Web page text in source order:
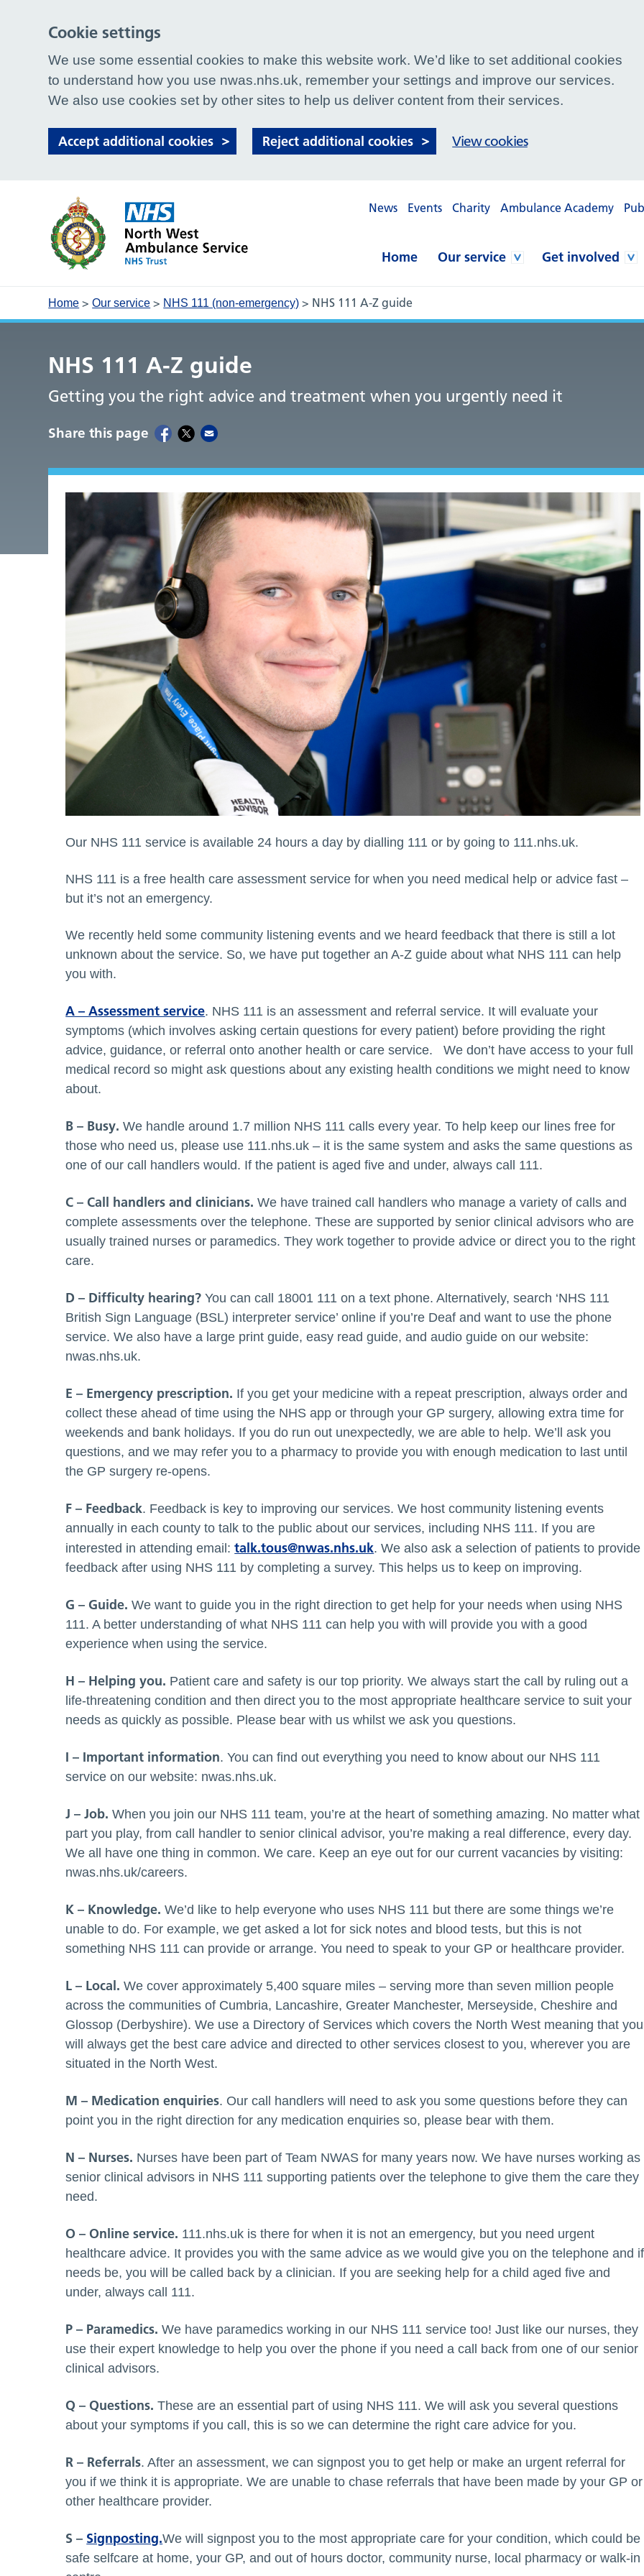
News Events Charity Ambulance Academy
Home Our service Get involved
Home >Our service > NHS 111 (non-emergency) > NHS 111 A-Z guide
NHS 111 A-Z guide
Getting you the right advice and treatment when you urgently need it
Share this page
Our NHS 111 service is available 24 hours a day by dialling 111 or by going to 111.nhs.uk.
NHS 111 is a free health care assessment service for when you need medical help or advice fast –
but it’s not an emergency.
We recently held some community listening events and we heard feedback that there is still a lot
unknown about the service. So, we have put together an A-Z guide about what NHS 111 can help
you with.
A – Assessment service. NHS 111 is an assessment and referral service. It will evaluate your
symptoms (which involves asking certain questions for every patient) before providing the right
advice, guidance, or referral onto another health or care service. We don’t have access to your full
medical record so might ask questions about any existing health conditions we might need to know
about.
B – Busy.We handle around 1.7 million NHS 111 calls every year. To help keep our lines free for
those who need us, please use 111.nhs.uk – it is the same system and asks the same questions as
one of our call handlers would. If the patient is aged five and under, always call 111.
C – Call handlers and clinicians. We have trained call handlers who manage a variety of calls and
complete assessments over the telephone. These are supported by senior clinical advisors who are
usually trained nurses or paramedics. They work together to provide advice or direct you to the right
care.
D – Difficulty hearing? You can call 18001 111 on a text phone. Alternatively, search ‘NHS 111
British Sign Language (BSL) interpreter service’ online if you’re Deaf and want to use the phone
service. We also have a large print guide, easy read guide, and audio guide on our website:
nwas.nhs.uk.
E – Emergency prescription. If you get your medicine with a repeat prescription, always order and
collect these ahead of time using the NHS app or through your GP surgery, allowing extra time for
weekends and bank holidays. If you do run out unexpectedly, we are able to help. We’ll ask you
questions, and we may refer you to a pharmacy to provide you with enough medication to last until
the GP surgery re-opens.
F – Feedback. Feedback is key to improving our services. We host community listening events
annually in each county to talk to the public about our services, including NHS 111. If you are
interested in attending email:talk.tous@nwas.nhs.uk. We also ask a selection of patients to provide
feedback after using NHS 111 by completing a survey. This helps us to keep on improving.
G – Guide.We want to guide you in the right direction to get help for your needs when using NHS
111. A better understanding of what NHS 111 can help you with will provide you with a good
experience when using the service.
H – Helping you. Patient care and safety is our top priority. We always start the call by ruling out a
life-threatening condition and then direct you to the most appropriate healthcare service to suit your
needs as quickly as possible. Please bear with us whilst we ask you questions.
I – Important information. You can find out everything you need to know about our NHS 111
service on our website: nwas.nhs.uk.
J – Job.When you join our NHS 111 team, you’re at the heart of something amazing. No matter what
part you play, from call handler to senior clinical advisor, you’re making a real difference, every day.
We all have one thing in common. We care. Keep an eye out for our current vacancies by visiting:
nwas.nhs.uk/careers.
K – Knowledge. We’d like to help everyone who uses NHS 111 but there are some things we’re
unable to do. For example, we get asked a lot for sick notes and blood tests, but this is not
something NHS 111 can provide or arrange. You need to speak to your GP or healthcare provider.
L – Local.We cover approximately 5,400 square miles – serving more than seven million people
across the communities of Cumbria, Lancashire, Greater Manchester, Merseyside, Cheshire and
Glossop (Derbyshire). We use a Directory of Services which covers the North West meaning that you
will always get the best care advice and directed to other services closest to you, wherever you are
situated in the North West.
M – Medication enquiries. Our call handlers will need to ask you some questions before they can
point you in the right direction for any medication enquiries so, please bear with them.
N – Nurses. Nurses have been part of Team NWAS for many years now. We have nurses working as
senior clinical advisors in NHS 111 supporting patients over the telephone to give them the care they
need.
O – Online service. 111.nhs.uk is there for when it is not an emergency, but you need urgent
healthcare advice. It provides you with the same advice as we would give you on the telephone and if
needs be, you will be called back by a clinician. If you are seeking help for a child aged five and
under, always call 111.
P – Paramedics.We have paramedics working in our NHS 111 service too! Just like our nurses, they
use their expert knowledge to help you over the phone if you need a call back from one of our senior
clinical advisors.
Q – Questions.These are an essential part of using NHS 111. We will ask you several questions
about your symptoms if you call, this is so we can determine the right care advice for you.
R – Referrals. After an assessment, we can signpost you to get help or make an urgent referral for
you if we think it is appropriate. We are unable to chase referrals that have been made by your GP or
other healthcare provider.
S – Signposting.We will signpost you to the most appropriate care for your condition, which could be
safe selfcare at home, your GP, and out of hours doctor, community nurse, local pharmacy or walk-in
Cookie settings
We use some essential cookies to make this website work. We’d like to set additional cookies
to understand how you use nwas.nhs.uk, remember your settings and improve our services.
We also use cookies set by other sites to help us deliver content from their services.
Accept additional cookies Reject additional cookies View cookies